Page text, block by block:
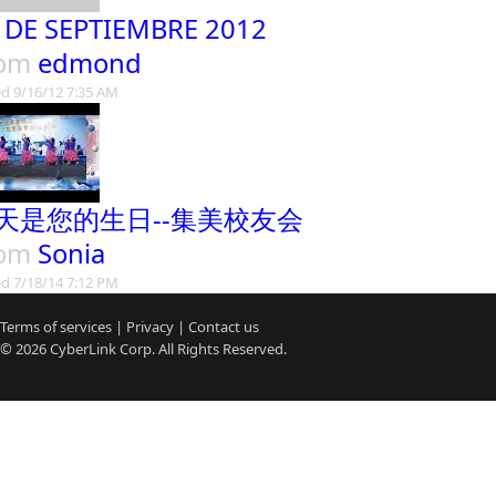
SEPTIEMBRE 2012
edmond
9/16/12 7:35 AM
是您的生日--集美校友会
Sonia
7/18/14 7:12 PM
Terms of services | Privacy | Contact us
© 2026CyberLinkCorp. All Rights Reserved.